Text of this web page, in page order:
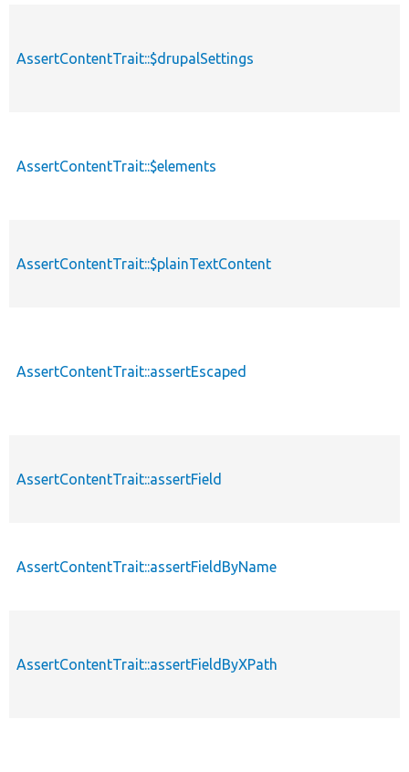
AssertContentTrait::$drupalSettings
AssertContentTrait::$elements
AssertContentTrait::$plainTextContent
AssertContentTrait::assertEscaped
AssertContentTrait::assertField
AssertContentTrait::assertFieldByName
AssertContentTrait::assertFieldByXPath